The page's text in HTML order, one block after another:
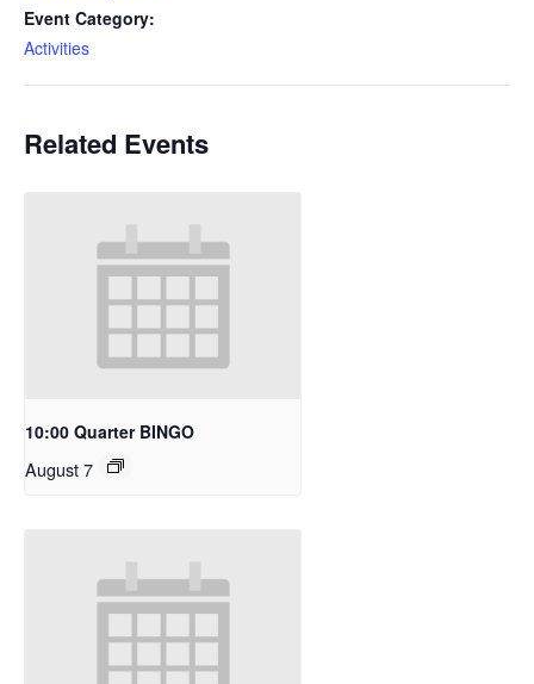
Event Category:
Activities
Related Events
10:00 Quarter BINGO
August 7